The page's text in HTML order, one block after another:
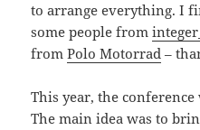
to arrange everything. I
some people from
fromPolo Motorrad –
This year, the
The main idea was to